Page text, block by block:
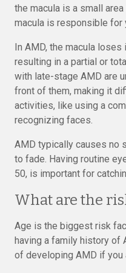
the macula is a small
macula is responsible for
In AMD, the macula
resulting in a partial or
with late-stage AMD are
front of them, making it
activities, like using a
recognizing faces.
AMD typically causes no
to fade. Having routine
50, is important for
What are the
Age is the biggest risk
having a family history of
of developing AMD if you